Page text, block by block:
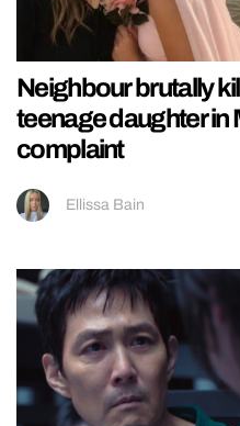
Neighbour brutally
teenage daughter in
complaint
Ellissa Bain